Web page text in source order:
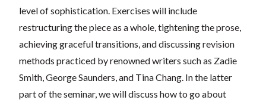
level of sophistication. Exercises will include
restructuring the piece as a whole, tightening the prose,
achieving graceful transitions, and discussing revision
methods practiced by renowned writers such as Zadie
Smith, George Saunders, and Tina Chang. In the latter
part of the seminar, we will discuss how to go about